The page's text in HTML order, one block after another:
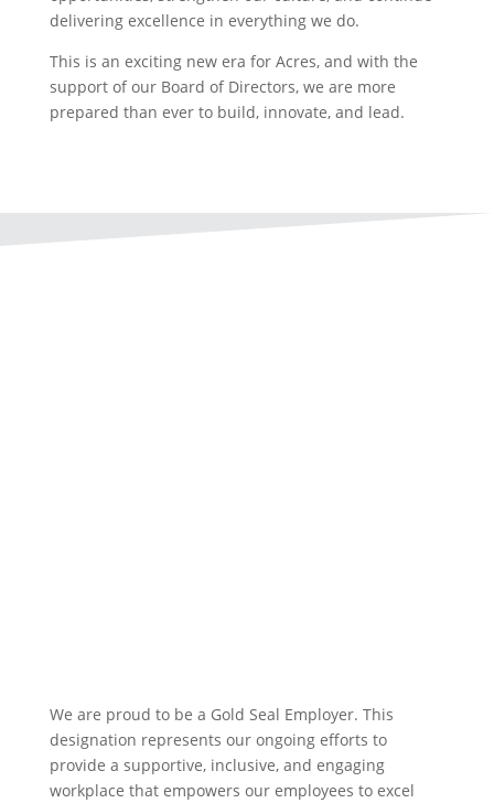
delivering excellence in everything we do.
This is an exciting new era for Acres, and with the
support of our Board of Directors, we are more
prepared than ever to build, innovate, and lead.
We are proud to be a Gold Seal Employer. This
designation represents our ongoing efforts to
provide a supportive, inclusive, and engaging
workplace that empowers our employees to excel